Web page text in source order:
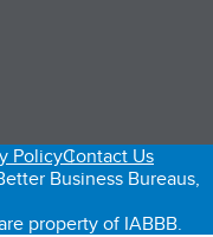
tab)
PolicyContact Us
Business Bureaus,
property of IABBB.